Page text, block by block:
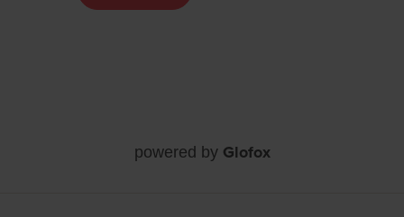
powered byGlofox